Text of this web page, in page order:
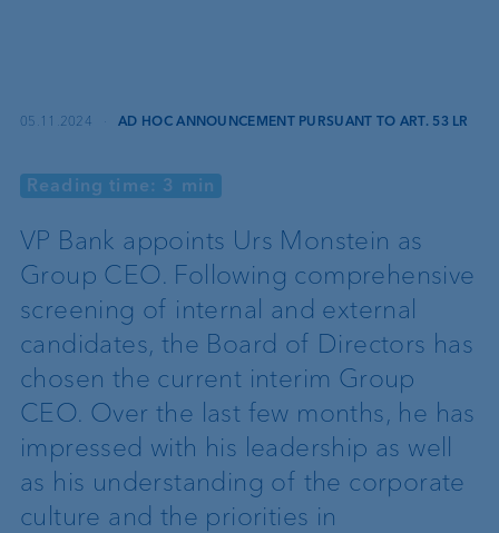
05.11.2024 ·AD HOC ANNOUNCEMENT PURSUANT TO ART. 53 LR
Reading time: 3 min
VP Bank appoints Urs Monstein as
Group CEO. Following comprehensive
screening of internal and external
candidates, the Board of Directors has
chosen the current interim Group
CEO. Over the last few months, he has
impressed with his leadership as well
as his understanding of the corporate
culture and the priorities in